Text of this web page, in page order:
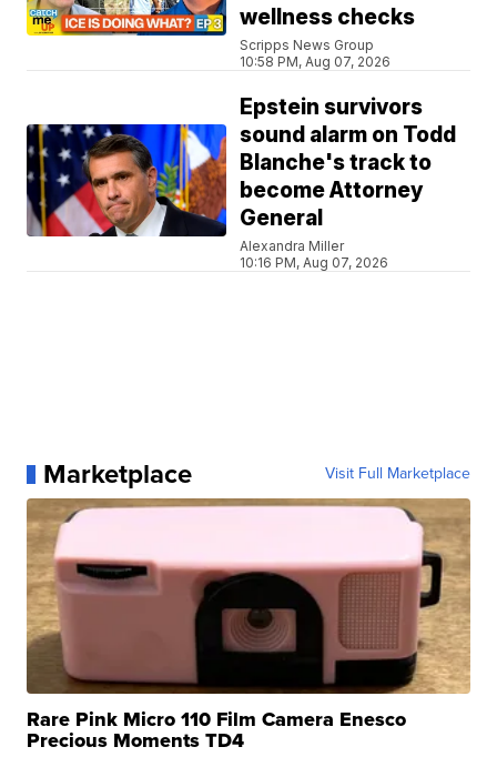
wellness checks
Scripps News Group
10:58 PM, Aug 07, 2026
Epstein survivors
sound alarm on Todd
Blanche's track to
become Attorney
General
Alexandra Miller
10:16 PM, Aug 07, 2026
Marketplace Visit Full Marketplace
Rare Pink Micro 110 Film Camera Enesco
Precious Moments TD4